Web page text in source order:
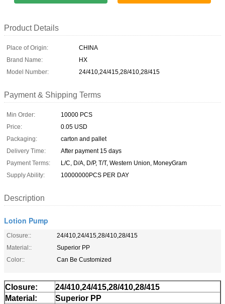
Product Details
Place of Origin:
CHINA
Brand Name:
HX
Model Number:
24/410,24/415,28/410,28/415
Payment & Shipping Terms
Min Order:
10000 PCS
Price:
0.05 USD
Packaging:
carton and pallet
Delivery Time:
After payment 15 days
Payment Terms:
L/C, D/A, D/P, T/T, Western Union, MoneyGram
Supply Ability:
10000000PCS PER DAY
Description
Lotion Pump
Closure::
24/410,24/415,28/410,28/415
Material::
Superior PP
Color::
Can Be Customized
Closure:
24/410,24/415,28/410,28/415
Material:
Superior PP